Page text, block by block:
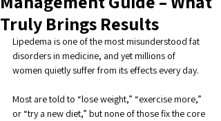
Truly Brings Results
Lipedema is one of the most misunderstood fat
disorders in medicine, and yet millions of
women quietly suffer from its effects every day.
Most are told to “lose weight,” “exercise more,”
or “try a new diet,” but none of those fix the core